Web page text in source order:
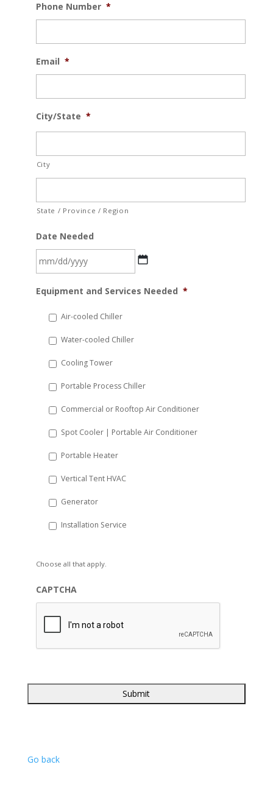
Phone Number *
Email *
City/State *
City
State / Province / Region
Date Needed
slash
YYYY
Equipment and Services Needed *
Air-cooled Chiller
Water-cooled Chiller
Cooling Tower
Portable Process Chiller
Commercial or Rooftop Air Conditioner
Spot Cooler | Portable Air Conditioner
Portable Heater
Vertical Tent HVAC
Generator
Installation Service
Choose all that apply.
CAPTCHA
Go back